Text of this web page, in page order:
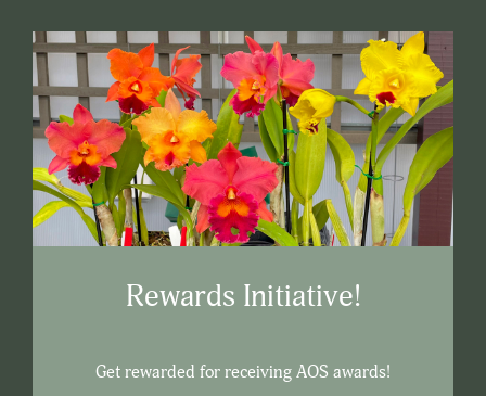
Rewards Initiative!
Get rewarded for receiving AOS awards!